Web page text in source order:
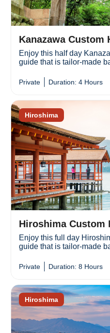
Kanazawa Custom
Enjoy this half day
guide that is tailor-made
Duration: 4 Hours
Private
Hiroshima
Hiroshima Custom
Enjoy this full day
guide that is tailor-made
Duration: 8 Hours
Private
Hiroshima